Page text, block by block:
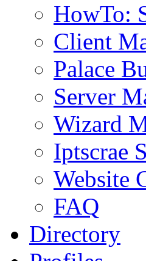
HowTo:
Client
Palace
Server
Wizard
Iptscrae
Website
FAQ
Directory